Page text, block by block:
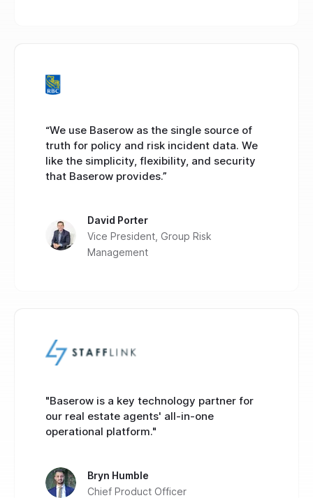
“We use Baserow as the single source of
truth for policy and risk incident data. We
like the simplicity, flexibility, and security
that Baserow provides.”
David Porter
Vice President, Group Risk
Management
"Baserow is a key technology partner for
our real estate agents' all-in-one
operational platform."
Bryn Humble
Chief Product Officer